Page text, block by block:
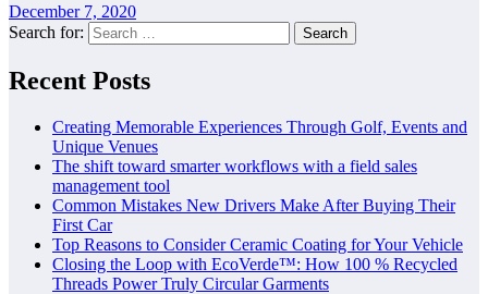
December 7, 2020
Search for:
Recent Posts
Creating Memorable Experiences Through Golf, Events and
Unique Venues
The shift toward smarter workflows with a field sales
management tool
Common Mistakes New Drivers Make After Buying Their
First Car
Top Reasons to Consider Ceramic Coating for Your Vehicle
Closing the Loop with EcoVerde™: How 100 % Recycled
Threads Power Truly Circular Garments